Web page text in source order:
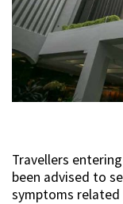
Travellers
been advised to
symptoms